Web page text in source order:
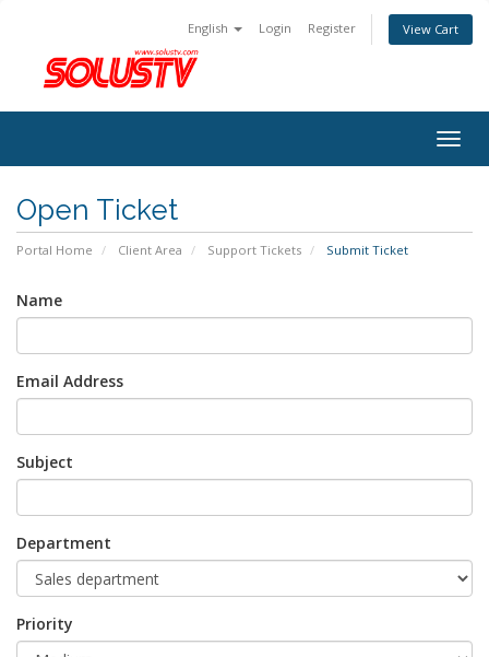
English Login Register View Cart
Open Ticket
Portal Home Client Area Support Tickets Submit Ticket
Name
Email Address
Subject
Department
Priority